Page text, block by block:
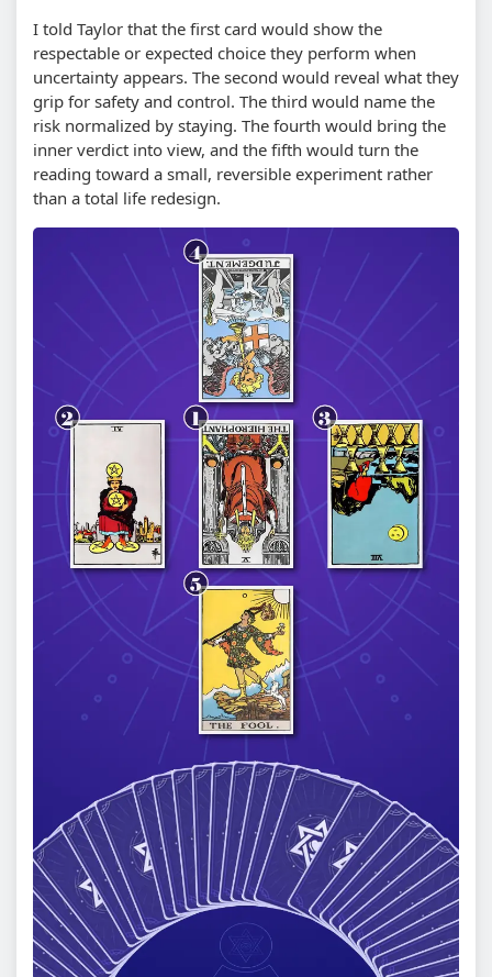
I told Taylor that the first card would show the
respectable or expected choice they perform when
uncertainty appears. The second would reveal what they
grip for safety and control. The third would name the
risk normalized by staying. The fourth would bring the
inner verdict into view, and the fifth would turn the
reading toward a small, reversible experiment rather
than a total life redesign.